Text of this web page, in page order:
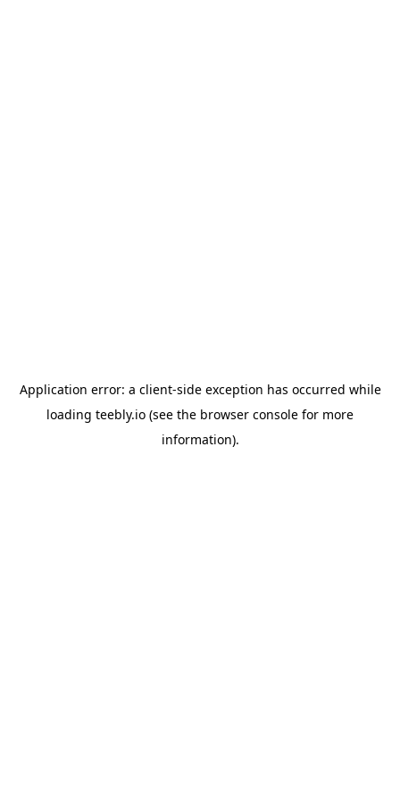
Application error: a client-side exception has occurred while
loading teebly.io (see the browser console for more
information).